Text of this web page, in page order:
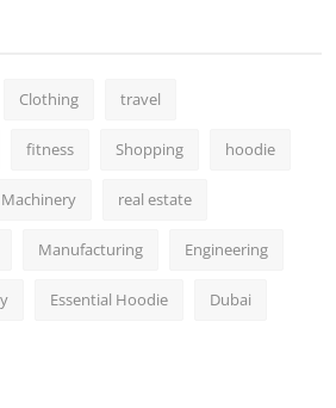
Clothing travel
fitness Shopping hoodie
Machinery real estate
Manufacturing Engineering
Essential Hoodie Dubai